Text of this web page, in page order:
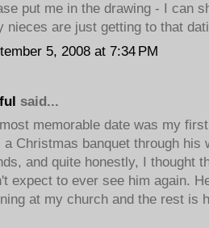
put me in the drawing - I can
nieces are just getting to that
5, 2008 at 7:34 PM
said...
memorable date was my
a Christmas banquet through his
and quite honestly, I thought
expect to ever see him again.
at my church and the rest is